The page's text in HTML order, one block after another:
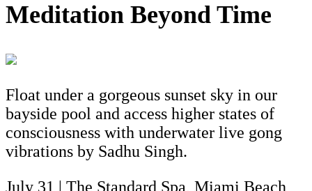
Meditation Beyond Time
Float under a gorgeous sunset sky in our
bayside pool and access higher states of
consciousness with underwater live gong
vibrations by Sadhu Singh.
July 31 | The Standard Spa, Miami Beach